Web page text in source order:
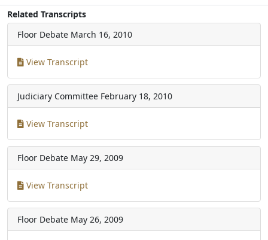
Related Transcripts
Floor Debate March 16, 2010
View Transcript
Judiciary Committee February 18, 2010
View Transcript
Floor Debate May 29, 2009
View Transcript
Floor Debate May 26, 2009